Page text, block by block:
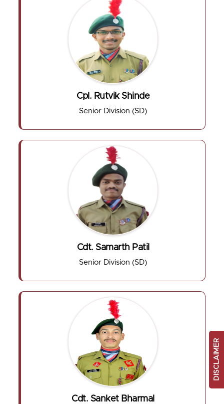
Cpl. Rutvik Shinde
Senior Division (SD)
Cdt. Samarth Patil
Senior Division (SD)
Cdt. Sanket Bharmal
DISCLAIMER